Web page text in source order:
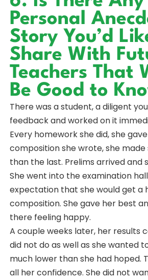
Personal
Story You’d
Share With
Teachers That
Be Good to
There was a student, a diligent
feedback and worked on it
Every homework she did, she gave
composition she wrote, she
than the last. Prelims arrived and
She went into the examination
expectation that she would get a
composition. She gave her best
there feeling happy.
A couple weeks later, her results
did not do as well as she wanted
much lower than she had hoped.
all her confidence. She did not